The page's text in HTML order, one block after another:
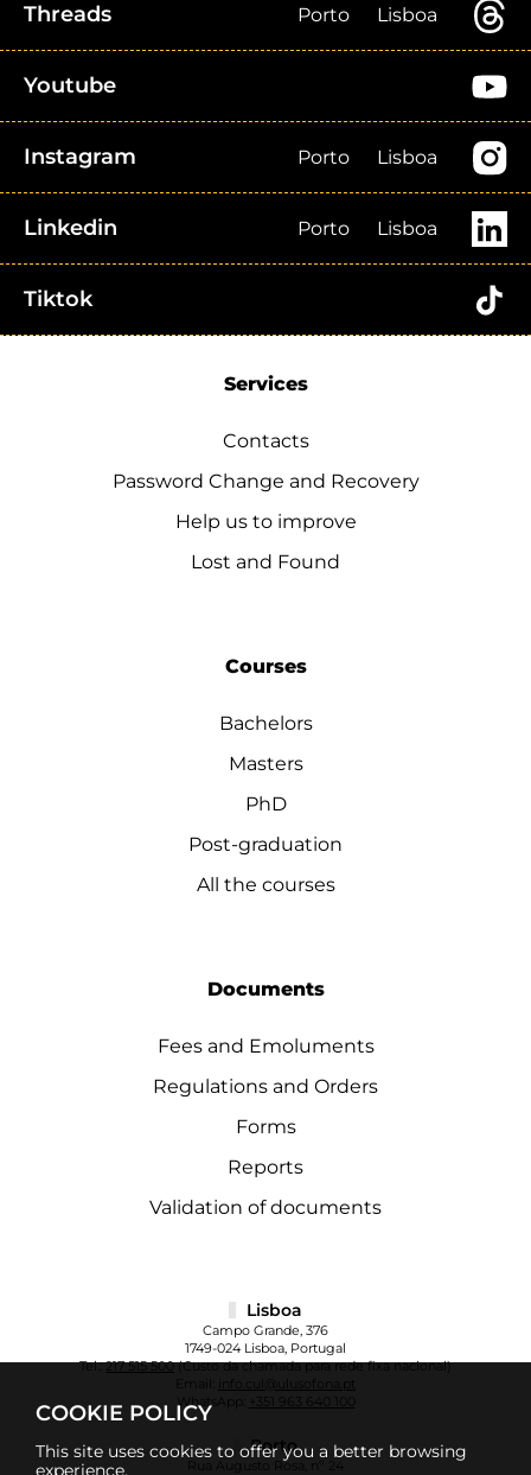
COOKIE POLICY
This site uses cookies to offer you a better browsing
experience.
Threads Porto Lisboa
Youtube
Instagram Porto Lisboa
Linkedin Porto Lisboa
Tiktok
Services
Contacts
Password Change and Recovery
Help us to improve
Lost and Found
Courses
Bachelors
Masters
PhD
Post-graduation
All the courses
Documents
Fees and Emoluments
Regulations and Orders
Forms
Reports
Validation of documents
Lisboa
Campo Grande, 376
1749-024 Lisboa, Portugal
Tel.:217 515 500(Custo da chamada para rede fixa nacional)
info.cul@ulusofona.pt
WhatsApp:
+351 963 640 100
Porto
Rua Augusto Rosa, nº 24